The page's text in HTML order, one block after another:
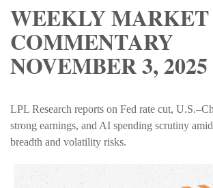
WEEKLY MARKET
COMMENTARY
NOVEMBER 3, 2025
LPL Research reports on Fed rate cut,
strong earnings, and AI spending scrutiny
breadth and volatility risks.